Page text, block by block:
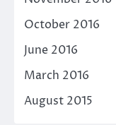
October 2016
June 2016
March 2016
August 2015